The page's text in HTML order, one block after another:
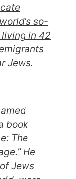
so-
living in 42
Jews.
book
The
” He
Jews